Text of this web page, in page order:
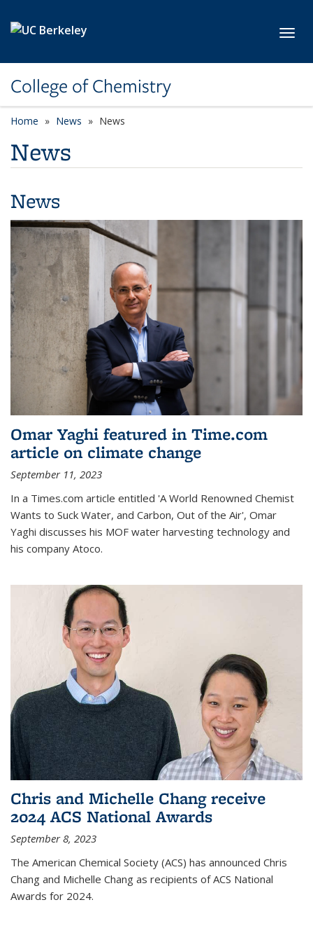
College of Chemistry
Home News News
News
News
Omar Yaghi featured in Time.com
article on climate change
September 11, 2023
In a Times.com article entitled 'A World Renowned Chemist
Wants to Suck Water, and Carbon, Out of the Air', Omar
Yaghi discusses his MOF water harvesting technology and
his company Atoco.
Chris and Michelle Chang receive
2024 ACS National Awards
September 8, 2023
The American Chemical Society (ACS) has announced Chris
Chang and Michelle Chang as recipients of ACS National
Awards for 2024.